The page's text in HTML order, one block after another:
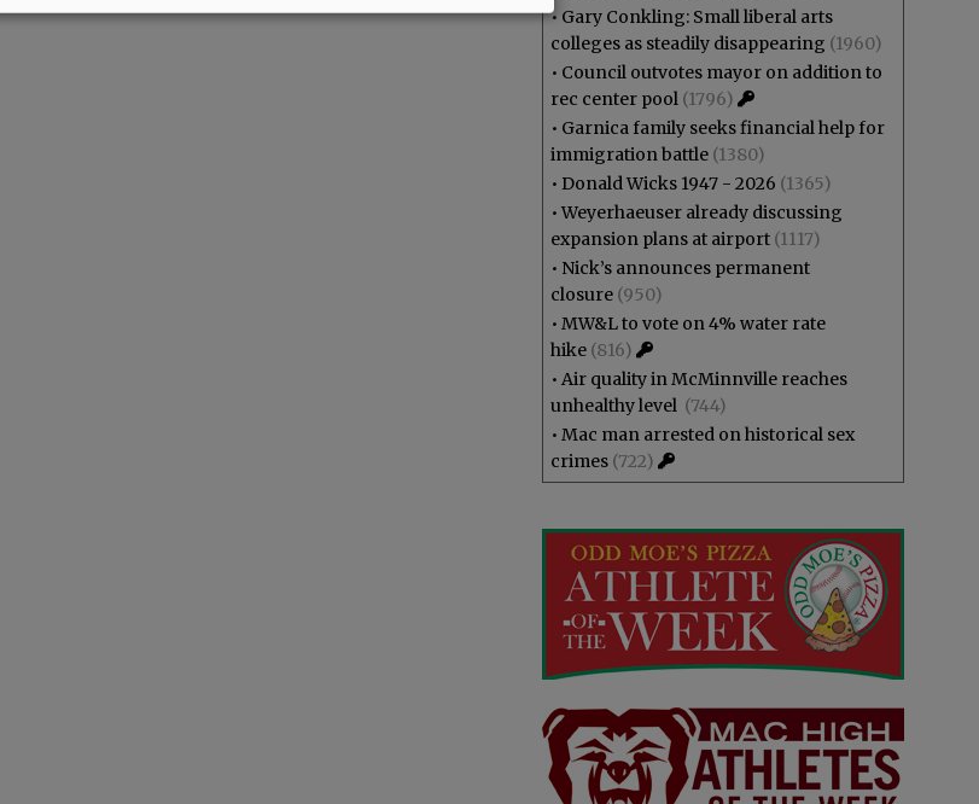
• Gary Conkling: Small liberal arts
colleges as steadily disappearing (1960)
• Council outvotes mayor on addition to
rec center pool (1796)
• Garnica family seeks financial help for
immigration battle (1380)
• Donald Wicks 1947 - 2026 (1365)
•Weyerhaeuser already discussing
expansion plans at airport (1117)
• Nick’s announces permanent
closure (950)
• MW&L to vote on 4% water rate
hike (816)
• Air quality in McMinnville reaches
unhealthy level (744)
• Mac man arrested on historical sex
crimes (722)